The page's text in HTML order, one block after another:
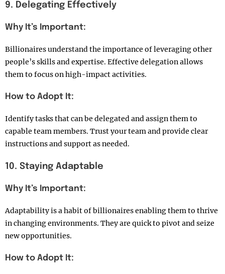
9. Delegating Effectively
Why It’s Important:
Billionaires understand the importance of leveraging other
people’s skills and expertise. Effective delegation allows
them to focus on high-impact activities.
How to Adopt It:
Identify tasks that can be delegated and assign them to
capable team members. Trust your team and provide clear
instructions and support as needed.
10. Staying Adaptable
Why It’s Important:
Adaptability is a habit of billionaires enabling them to thrive
in changing environments. They are quick to pivot and seize
new opportunities.
How to Adopt It: